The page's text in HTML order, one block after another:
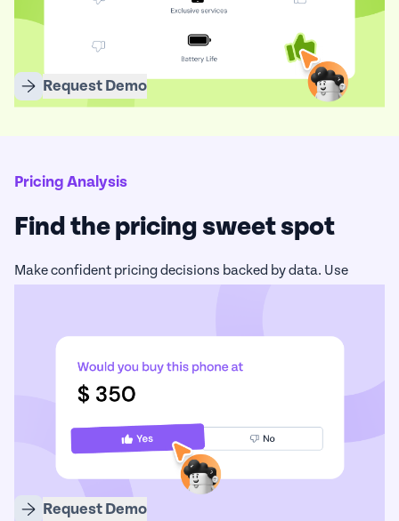
Request Demo
Pricing Analysis
Find the pricing sweet spot
Make confident pricing decisions backed by data. Use
Request Demo